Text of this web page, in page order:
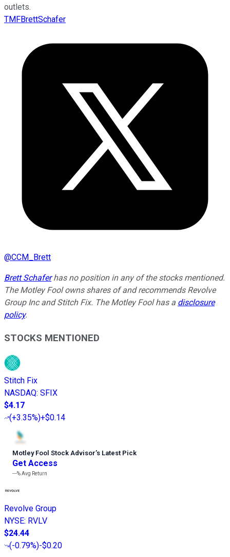
outlets.
TMFBrettSchafer
@CCM_Brett
Brett Schaferhas no position in any of the stocks mentioned.
The Motley Fool owns shares of and recommends Revolve
Group Inc and Stitch Fix. The Motley Fool has a disclosure
policy.
STOCKS MENTIONED
Stitch Fix
NASDAQ: SFIX
$4.17
(+3.35%)+$0.14
Motley Fool Stock Advisor’s Latest Pick
Get Access
---%Avg Return
Revolve Group
NYSE: RVLV
$24.44
(-0.79%)-$0.20